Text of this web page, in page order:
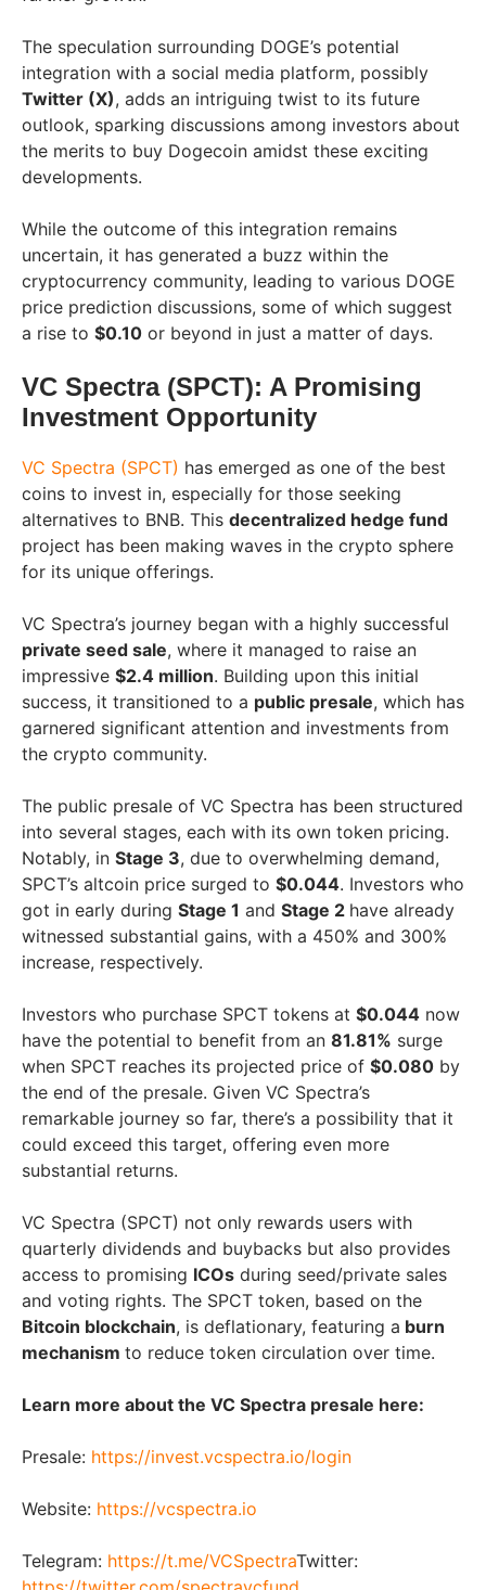
The speculation surrounding DOGE’s potential
integration with a social media platform, possibly
Twitter (X), adds an intriguing twist to its future
outlook, sparking discussions among investors about
the merits to buy Dogecoin amidst these exciting
developments.
While the outcome of this integration remains
uncertain, it has generated a buzz within the
cryptocurrency community, leading to various DOGE
price prediction discussions, some of which suggest
a rise to $0.10 or beyond in just a matter of days.
VC Spectra (SPCT): A Promising
Investment Opportunity
VC Spectra (SPCT) has emerged as one of the best
coins to invest in, especially for those seeking
alternatives to BNB. This decentralized hedge fund
project has been making waves in the crypto sphere
for its unique offerings.
VC Spectra’s journey began with a highly successful
private seed sale, where it managed to raise an
impressive $2.4 million. Building upon this initial
success, it transitioned to a public presale, which has
garnered significant attention and investments from
the crypto community.
The public presale of VC Spectra has been structured
into several stages, each with its own token pricing.
Notably, in Stage 3, due to overwhelming demand,
SPCT’s altcoin price surged to $0.044. Investors who
got in early during Stage 1 and Stage 2 have already
witnessed substantial gains, with a 450% and 300%
increase, respectively.
Investors who purchase SPCT tokens at $0.044 now
have the potential to benefit from an 81.81% surge
when SPCT reaches its projected price of $0.080 by
the end of the presale. Given VC Spectra’s
remarkable journey so far, there’s a possibility that it
could exceed this target, offering even more
substantial returns.
VC Spectra (SPCT) not only rewards users with
quarterly dividends and buybacks but also provides
access to promising ICOs during seed/private sales
and voting rights. The SPCT token, based on the
Bitcoin blockchain, is deflationary, featuring a burn
mechanism to reduce token circulation over time.
Learn more about the VC Spectra presale here:
Presale: https://invest.vcspectra.io/login
Website: https://vcspectra.io
Telegram: https://t.me/VCSpectraTwitter: